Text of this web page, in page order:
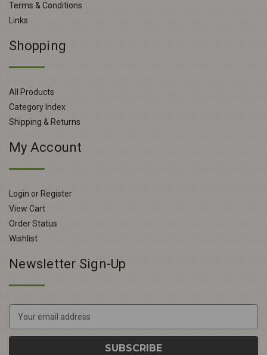
Terms & Conditions
Links
Shopping
All Products
Category Index
Shipping & Returns
My Account
Login or Register
View Cart
Order Status
Wishlist
Newsletter Sign-Up
a